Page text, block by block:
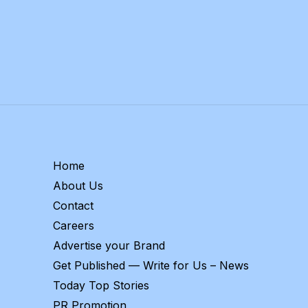
Home
About Us
Contact
Careers
Advertise your Brand
Get Published — Write for Us – News
Today Top Stories
PR Promotion